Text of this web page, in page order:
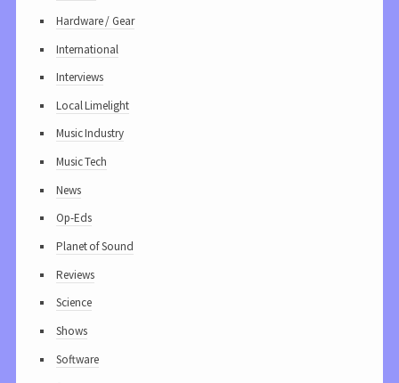
Hardware / Gear
International
Interviews
Local Limelight
Music Industry
Music Tech
News
Op-Eds
Planet of Sound
Reviews
Science
Shows
Software